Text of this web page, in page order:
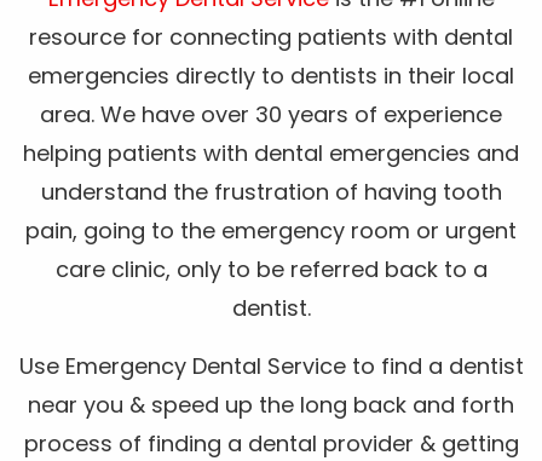
resource for connecting patients with dental
emergencies directly to dentists in their local
area. We have over 30 years of experience
helping patients with dental emergencies and
understand the frustration of having tooth
pain, going to the emergency room or urgent
care clinic, only to be referred back to a
dentist.
Use Emergency Dental Service to find a dentist
near you & speed up the long back and forth
process of finding a dental provider & getting